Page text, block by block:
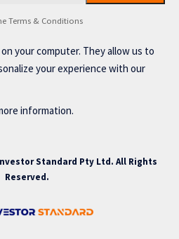
Terms & Conditions
your computer. They allow us to
your experience with our
information.
Standard Pty Ltd. All Rights
Reserved.